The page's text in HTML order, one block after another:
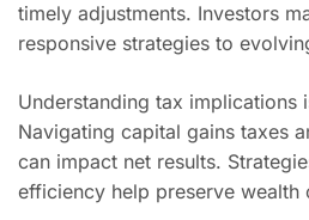
timely adjustments. Investors
responsive strategies to
Understanding tax implications
Navigating capital gains taxes
can impact net results.
efficiency help preserve wealth